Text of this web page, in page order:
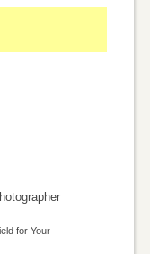
for Your